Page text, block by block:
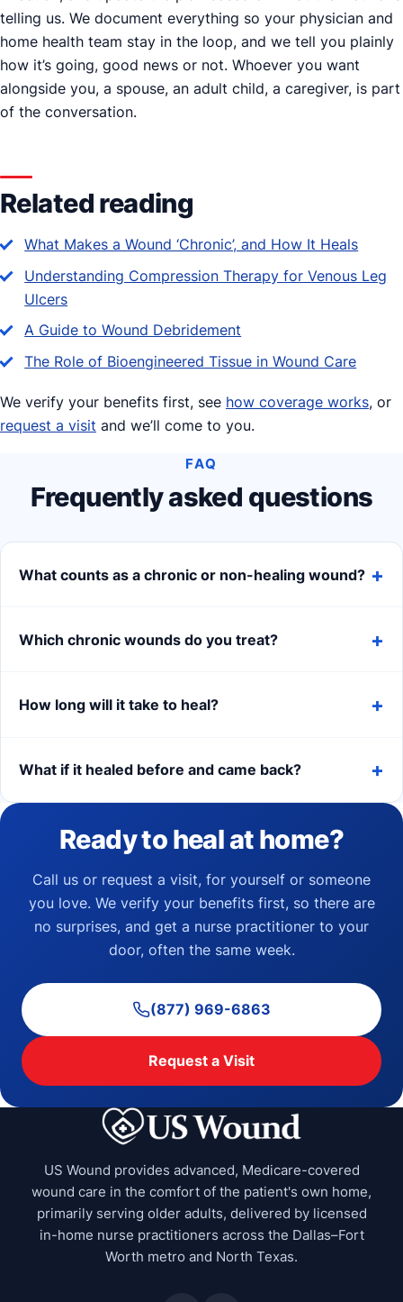
telling us. We document everything so your physician and
home health team stay in the loop, and we tell you plainly
how it’s going, good news or not. Whoever you want
alongside you, a spouse, an adult child, a caregiver, is part
of the conversation.
Related reading
What Makes a Wound ‘Chronic’, and How It Heals
Understanding Compression Therapy for Venous Leg
Ulcers
A Guide to Wound Debridement
The Role of Bioengineered Tissue in Wound Care
We verify your benefits first, see how coverage works, or
request a visit and we’ll come to you.
FAQ
Frequently asked questions
What counts as a chronic or non-healing wound?
Which chronic wounds do you treat?
How long will it take to heal?
What if it healed before and came back?
Ready to heal at home?
Call us or request a visit, for yourself or someone
you love. We verify your benefits first, so there are
no surprises, and get a nurse practitioner to your
door, often the same week.
(877) 969-6863
Request a Visit
US Wound provides advanced, Medicare-covered
wound care in the comfort of the patient's own home,
primarily serving older adults, delivered by licensed
in-home nurse practitioners across the Dallas–Fort
Worth metro and North Texas.